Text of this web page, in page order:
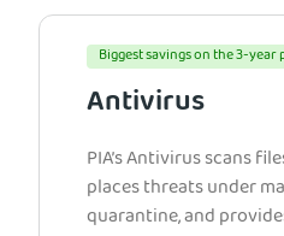
Biggest savings on the 3-year
Antivirus
PIA’s Antivirus scans
places threats under
quarantine, and